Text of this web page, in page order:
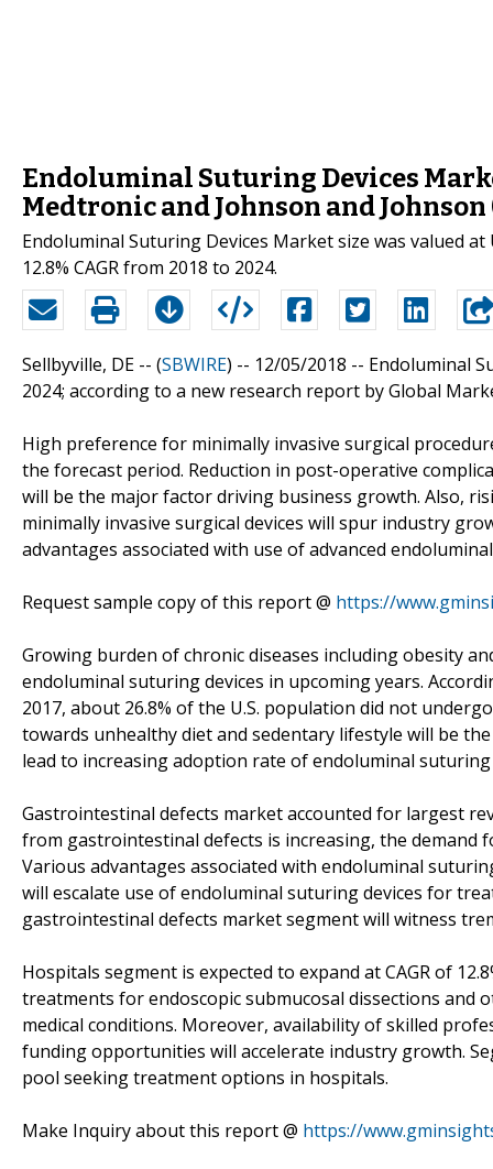
Endoluminal Suturing Devices
Medtronic and Johnson and
Endoluminal Suturing Devices Market size was valued
12.8% CAGR from 2018 to 2024.
Sellbyville, DE -- (SBWIRE) -- 12/05/2018 -- Endoluminal
2024; according to a new research report by Global
High preference for minimally invasive surgical
the forecast period. Reduction in post-operative
will be the major factor driving business growth. Also,
minimally invasive surgical devices will spur industry
advantages associated with use of advanced
Request sample copy of this report @ https://
Growing burden of chronic diseases including obesity
endoluminal suturing devices in upcoming years.
2017, about 26.8% of the U.S. population did not
towards unhealthy diet and sedentary lifestyle will be
lead to increasing adoption rate of endoluminal
Gastrointestinal defects market accounted for largest
from gastrointestinal defects is increasing, the demand
Various advantages associated with endoluminal
will escalate use of endoluminal suturing devices for
gastrointestinal defects market segment will witness
Hospitals segment is expected to expand at CAGR of
treatments for endoscopic submucosal dissections
medical conditions. Moreover, availability of skilled
funding opportunities will accelerate industry growth.
pool seeking treatment options in hospitals.
Make Inquiry about this report @ https://